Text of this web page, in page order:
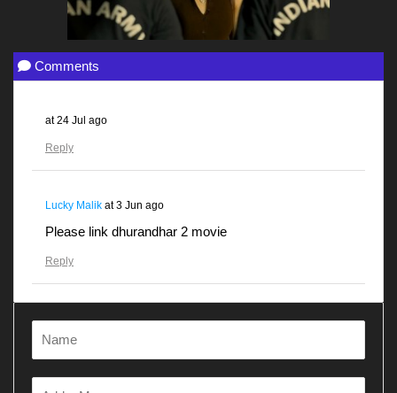
Comments
at 24 Jul ago
Reply
Lucky Malik at 3 Jun ago
Please link dhurandhar 2 movie
Reply
Gunjanawanat 28 Apr ago
Dhurandhar
Reply